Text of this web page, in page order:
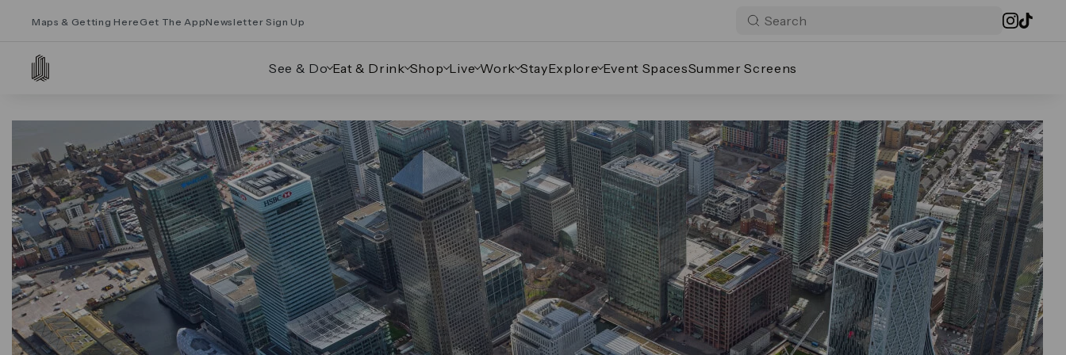
Maps & Getting Here Get The AppNewsletter Sign Up
See & Do Eat & Drink Shop Live Work StayExplore Event SpacesSummer Screens